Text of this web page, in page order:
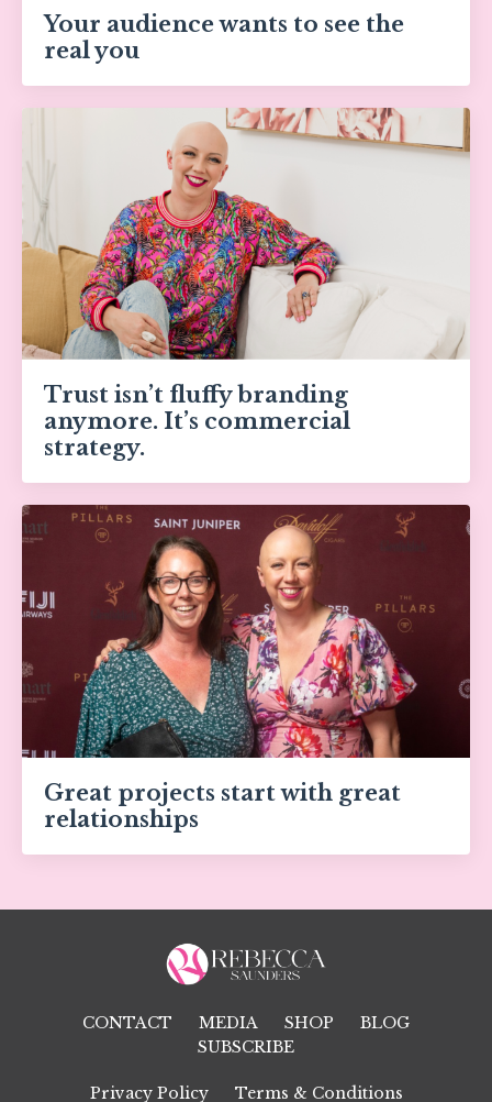
Your audience wants to see the
real you
Trust isn’t fluffy branding
anymore. It’s commercial
strategy.
Great projects start with great
relationships
CONTACT MEDIA SHOP
BLOG
SUBSCRIBE
Privacy Policy Terms & Conditions